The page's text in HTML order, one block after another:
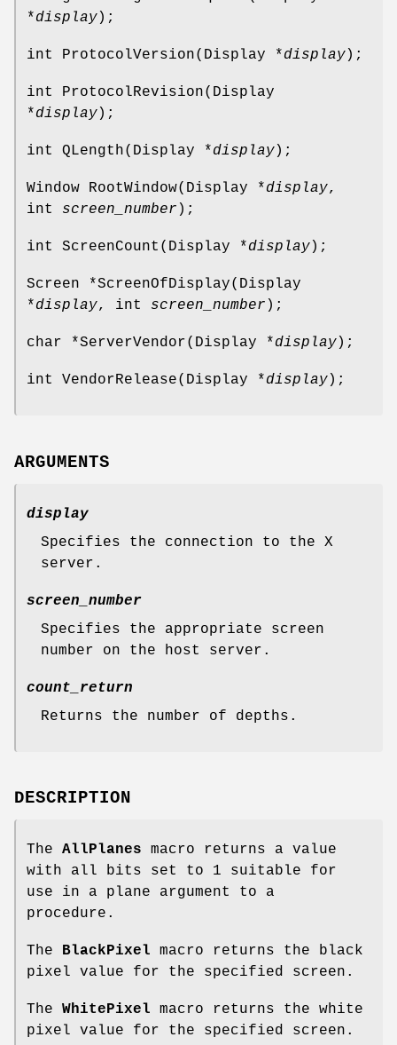
*display);
int ProtocolVersion(Display *display);
int ProtocolRevision(Display
*display);
int QLength(Display *display);
Window RootWindow(Display *display,
int screen_number );
int ScreenCount(Display *display);
Screen *ScreenOfDisplay(Display
*display, int screen_number );
char *ServerVendor(Display *display);
int VendorRelease(Display *display);
ARGUMENTS
display
Specifies the connection to the X
server.
screen_number
Specifies the appropriate screen
number on the host server.
count_return
Returns the number of depths.
DESCRIPTION
The AllPlanes macro returns a value
with all bits set to 1 suitable for
use in a plane argument to a
procedure.
The BlackPixel macro returns the black
pixel value for the specified screen.
The WhitePixel macro returns the white
pixel value for the specified screen.